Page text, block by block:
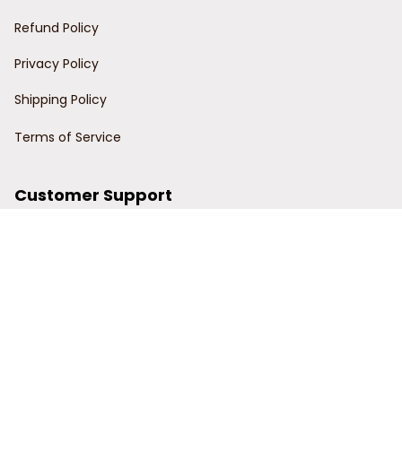
Refund Policy
Privacy Policy
Shipping Policy
Terms of Service
Customer Support